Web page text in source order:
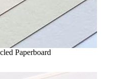
Paperboard